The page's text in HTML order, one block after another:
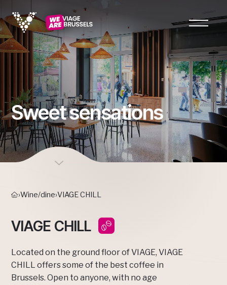
Sweet sensations
›Wine/dine›VIAGE CHILL
VIAGE CHILL
Located on the ground floor of VIAGE, VIAGE
CHILL offers some of the best coffee in
Brussels. Open to anyone, with no age